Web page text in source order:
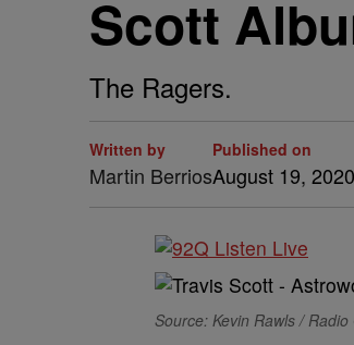
Scott
The Ragers.
Written by
Martin Berrios
Published on
August 19, 2020
Source: Kevin Rawls /